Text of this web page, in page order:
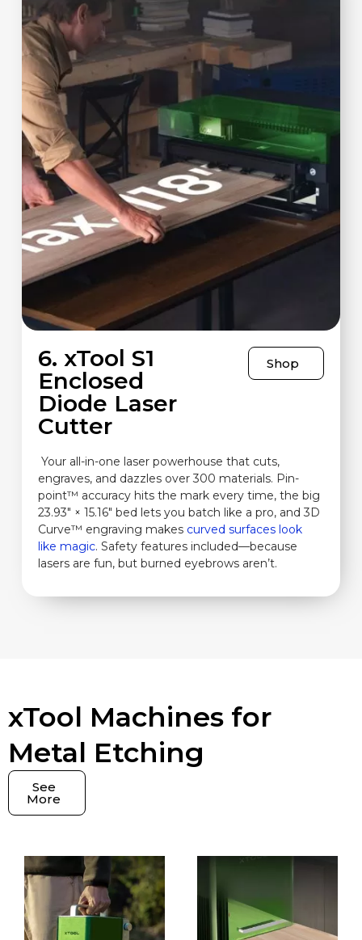
6. xTool S1
Enclosed
Diode Laser
Cutter
Shop
Your all-in-one laser powerhouse that cuts,
engraves, and dazzles over 300 materials. Pin-
point™ accuracy hits the mark every time, the big
23.93″ × 15.16″ bed lets you batch like a pro, and 3D
Curve™ engraving makes curved surfaces look
like magic. Safety features included—because
lasers are fun, but burned eyebrows aren’t.
xTool Machines for
Metal Etching
See
More